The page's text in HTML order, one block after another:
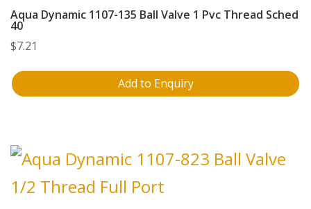
Aqua Dynamic 1107-135 Ball Valve 1 Pvc Thread Sched
40
$7.21
Add to Enquiry